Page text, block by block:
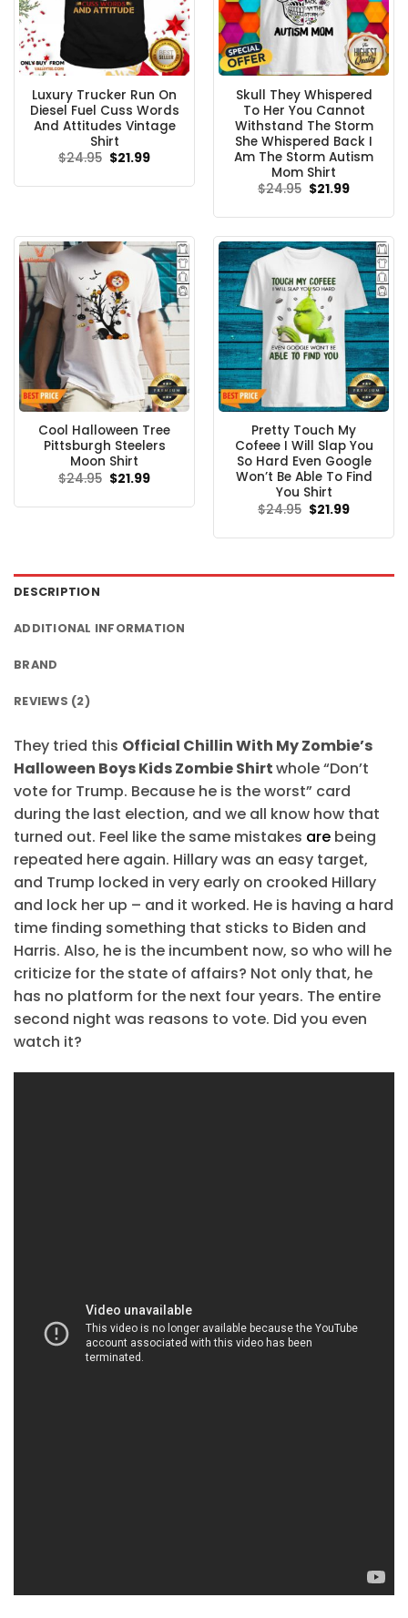
Luxury Trucker Run On
Diesel Fuel Cuss Words
And Attitudes Vintage
Shirt
$24.95 Original
price
$24.95.
$21.99Current
$21.99.
Skull They Whispered
To Her You Cannot
Withstand The Storm
She Whispered Back I
Am The Storm Autism
Mom Shirt
$24.95 Original
price
$24.95.
$21.99Current
$21.99.
Cool Halloween Tree
Pittsburgh Steelers
Moon Shirt
$24.95 Original
price
$24.95.
$21.99Current
$21.99.
Pretty Touch My
Cofeee I Will Slap You
So Hard Even Google
Won’t Be Able To Find
You Shirt
$24.95 Original
price
$24.95.
$21.99Current
$21.99.
DESCRIPTION
ADDITIONAL INFORMATION
BRAND
REVIEWS (2)
They tried this Official Chillin With My Zombie’s
Halloween Boys Kids Zombie Shirtwhole “Don’t
vote for Trump. Because he is the worst” card
during the last election, and we all know how that
turned out. Feel like the same mistakes are being
repeated here again. Hillary was an easy target,
and Trump locked in very early on crooked Hillary
and lock her up – and it worked. He is having a hard
time finding something that sticks to Biden and
Harris. Also, he is the incumbent now, so who will he
criticize for the state of affairs? Not only that, he
has no platform for the next four years. The entire
second night was reasons to vote. Did you even
watch it?